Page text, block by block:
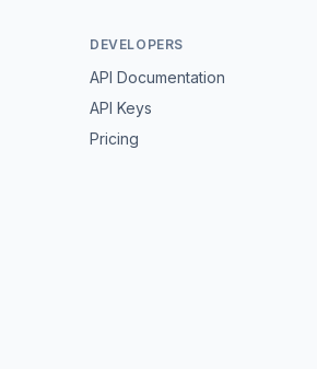
DEVELOPERS
API Documentation
API Keys
Pricing